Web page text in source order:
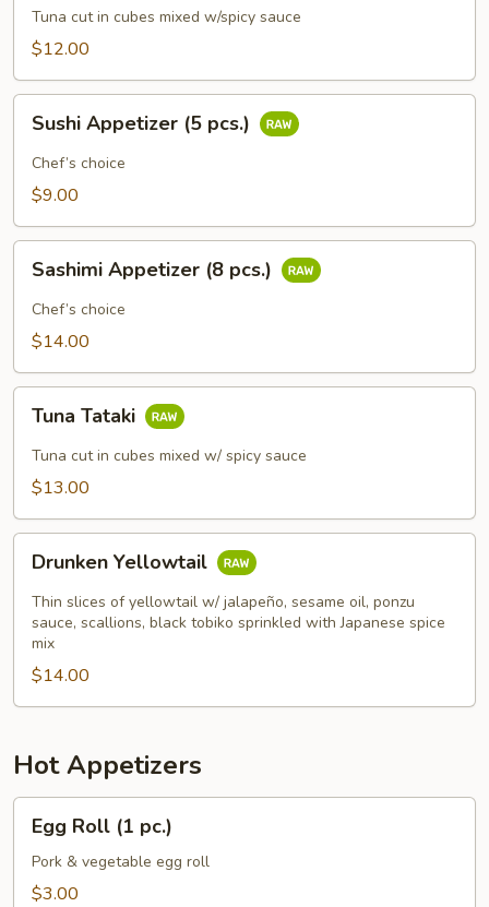
Tuna cut in cubes mixed w/spicy sauce
$12.00
Appetizer
pcs.)
Sushi Appetizer (5 pcs.)
Chef’s choice
$9.00
Appetizer
pcs.)
Sashimi Appetizer (8 pcs.)
Chef’s choice
$14.00
Tataki
Tuna Tataki
Tuna cut in cubes mixed w/ spicy sauce
$13.00
Yellowtail
Drunken Yellowtail
Thin slices of yellowtail w/ jalapeño, sesame oil, ponzu
sauce, scallions, black tobiko sprinkled with Japanese spice
mix
$14.00
Hot Appetizers
Roll
pc.)
Egg Roll (1 pc.)
Pork & vegetable egg roll
$3.00